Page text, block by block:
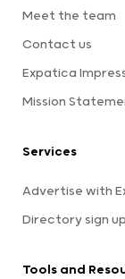
Meet the team
Contact us
Expatica
Mission
Services
Advertise with
Directory sign up
Tools and